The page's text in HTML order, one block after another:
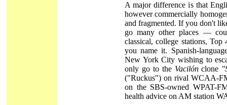
A major difference is that
however commercially
and fragmented. If you don't
go many other places —
classical, college stations, Top
you name it. Spanish-
New York City wishing to
only go to the Vacilónclone
("Ruckus") on rival WCAA-
on the SBS-owned WPAT-
health advice on AM station